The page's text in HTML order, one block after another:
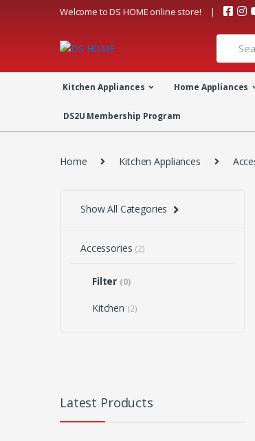
Welcome to DS HOME online store!
Search
Kitchen Appliances Home Appliances
DS2U Membership Program
Home Kitchen Appliances
Show All Categories
Accessories (2)
Filter (0)
Kitchen (2)
Latest Products